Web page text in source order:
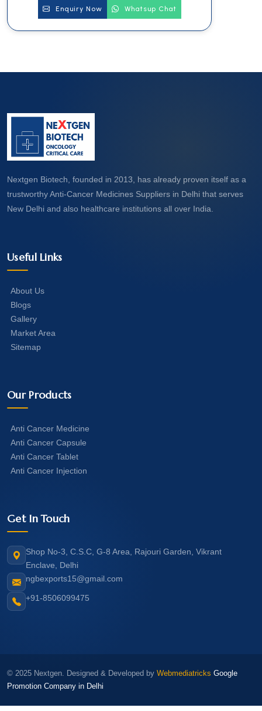
Enquiry Now Whatsup Chat
Nextgen Biotech, founded in 2013, has already proven itself as a
trustworthy Anti-Cancer Medicines Suppliers in Delhi that serves
New Delhi and also healthcare institutions all over India.
Useful Links
About Us
Blogs
Gallery
Market Area
Sitemap
Our Products
Anti Cancer Medicine
Anti Cancer Capsule
Anti Cancer Tablet
Anti Cancer Injection
Get In Touch
Shop No-3, C.S.C, G-8 Area, Rajouri Garden, Vikrant
Enclave, Delhi
ngbexports15@gmail.com
+91-8506099475
© 2025 Nextgen. Designed & Developed by Webmediatricks Google
Promotion Company in Delhi